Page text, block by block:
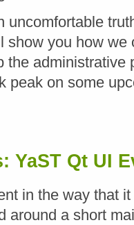
uncomfortable
show you how we
the administrative
peak on some
YaST Qt UI
in the way that
around a short